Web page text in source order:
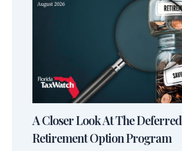
A Closer Look At The Deferred
Retirement Option Program